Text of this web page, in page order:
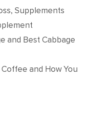
,Supplements
and Best Cabbage
and How You